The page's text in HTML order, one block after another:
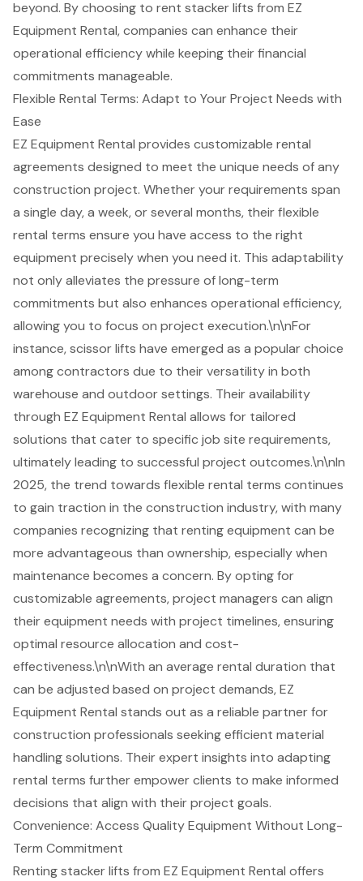
beyond. By choosing to rent stacker lifts from EZ
Equipment Rental, companies can enhance their
operational efficiency while keeping their financial
commitments manageable.
Flexible Rental Terms: Adapt to Your Project Needs with
Ease
EZ Equipment Rental provides customizable rental
agreements designed to meet the unique needs of any
construction project. Whether your requirements span
a single day, a week, or several months, theirflexible
rental terms ensure you have access to the right
equipment precisely when you need it. This adaptability
not only alleviates the pressure oflong-term
commitments but also enhances operational efficiency,
allowing you to focus on project execution.\n\nFor
instance, scissor lifts have emerged as a popular choice
among contractors due to their versatility in both
warehouse and outdoor settings. Their availability
through EZ Equipment Rental allows for tailored
solutions that cater to specific job site requirements,
ultimately leading to successful project outcomes.\n\nIn
2025, the trend towards flexible rental terms continues
to gain traction in the construction industry, with many
companies recognizing that renting equipment can be
more advantageous than ownership, especially when
maintenance becomes a concern. By opting for
customizable agreements, project managers can align
their equipment needs with project timelines, ensuring
optimal resource allocation and cost-
effectiveness.\n\nWith an average rental duration that
can be adjusted based on project demands, EZ
Equipment Rental stands out as a reliable partner for
construction professionals seeking efficient material
handling solutions. Their expert insights into adapting
rental terms further empower clients to make informed
decisions that align with their project goals.
Convenience: Access Quality Equipment Without Long-
Term Commitment
Renting stacker lifts from EZ Equipment Rental offers